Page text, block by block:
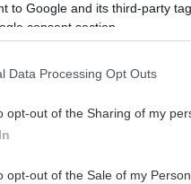
to Google and its third-party
consent section.
Data Processing Opt Outs
opt-out of the Sharing of my
opt-out of the Sale of my